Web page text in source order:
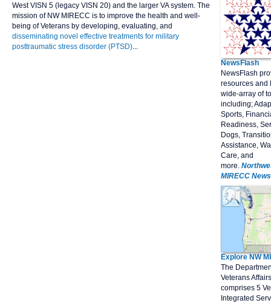
West VISN 5 (legacy VISN 20) and the larger VA system. The
mission of NW MIRECC is to improve the health and well-
being of Veterans by developing, evaluating, and
disseminating novel effective treatments for military
posttraumatic stress disorder (PTSD)...
NewsFlash
NewsFlash
resources and
wide-array of
including;
Sports,
Readiness,
Dogs,
Assistance,
Care, and
more.
MIRECC
Explore NW
The
Veterans Affairs
comprises 5
Integrated